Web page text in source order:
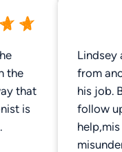
the
that
is
Lindsey
from another
his job.
follow up . They also didn't